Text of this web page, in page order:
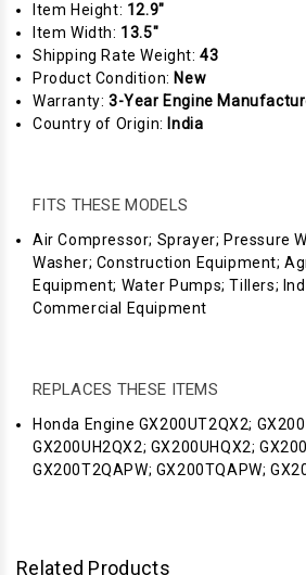
Item Height: 12.9"
Item Width: 13.5"
Shipping Rate Weight:43
Product Condition: New
Warranty: 3-Year Engine
Country of Origin: India
FITS THESE MODELS
Air Compressor; Sprayer; Pressure
Washer; Construction Equipment;
Equipment; Water Pumps; Tillers;
Commercial Equipment
REPLACES THESE ITEMS
Honda Engine GX200UT2QX2;
GX200UH2QX2; GX200UHQX2;
GX200T2QAPW; GX200TQAPW;
Related Products